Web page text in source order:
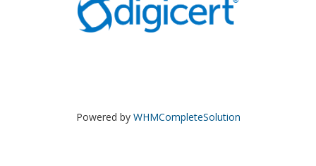
Powered by WHMCompleteSolution